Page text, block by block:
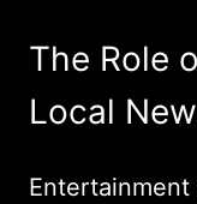
The Role
Local